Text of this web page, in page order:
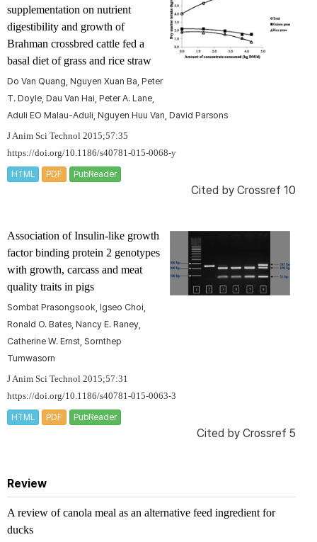
supplementation on nutrient
digestibility and growth of
Brahman crossbred cattle fed a
basal diet of grass and rice straw
Do Van Quang, Nguyen Xuan Ba, Peter
T. Doyle, Dau Van Hai, Peter A. Lane,
Aduli EO Malau-Aduli, Nguyen Huu Van, David Parsons
J Anim Sci Technol 2015;57:35
https://doi.org/10.1186/s40781-015-0068-y
HTML PDF PubReader
Cited by Crossref 10
Association of Insulin-like growth
factor binding protein 2 genotypes
with growth, carcass and meat
quality traits in pigs
Sombat Prasongsook, Igseo Choi,
Ronald O. Bates, Nancy E. Raney,
Catherine W. Ernst, Sornthep
Tumwasorn
J Anim Sci Technol 2015;57:31
https://doi.org/10.1186/s40781-015-0063-3
HTML PDF PubReader
Cited by Crossref 5
Review
A review of canola meal as an alternative feed ingredient for
ducks